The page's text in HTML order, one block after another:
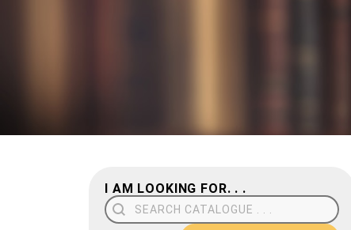
I AM LOOKING FOR. . .
Search Field